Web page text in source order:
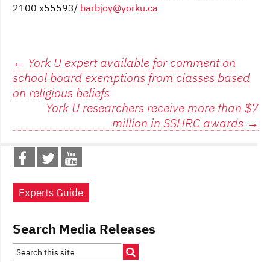
2100 x55593/ barbjoy@yorku.ca
Post
navigation
← York U expert available for comment on
school board exemptions from classes based
on religious beliefs
York U researchers receive more than $7
million in SSHRC awards →
Experts Guide
Search Media Releases